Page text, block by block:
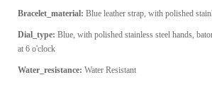
Bracelet_material: Blue leather strap, with polished
Dial_type: Blue, with polished stainless steel hands,
at 6 o'clock
Water_resistance: Water Resistant